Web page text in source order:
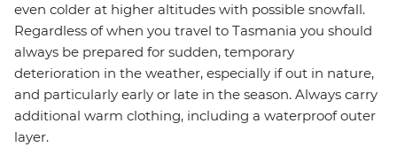
even colder at higher altitudes with possible snowfall.
Regardless of when you travel to Tasmania you should
always be prepared for sudden, temporary
deterioration in the weather, especially if out in nature,
and particularly early or late in the season. Always carry
additional warm clothing, including a waterproof outer
layer.